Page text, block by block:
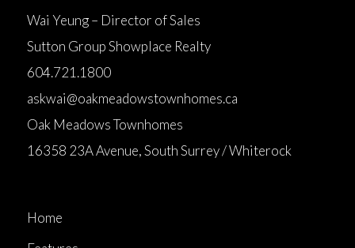
Wai Yeung – Director of Sales
Sutton Group Showplace Realty
604.721.1800
askwai@oakmeadowstownhomes.ca
Oak Meadows Townhomes
16358 23A Avenue, South Surrey / Whiterock
Home